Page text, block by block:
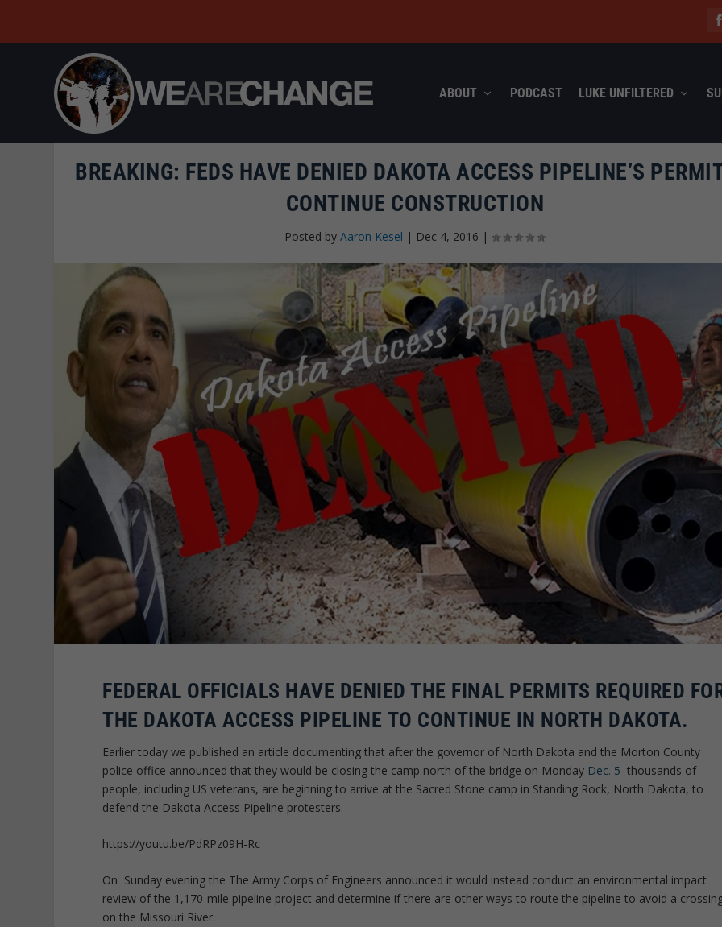
ABOUT PODCAST LUKE UNFILTERED
BREAKING: FEDS HAVE DENIED DAKOTA ACCESS PIPELINE’S
CONTINUE CONSTRUCTION
Posted byAaron Kesel | Dec 4, 2016 |
FEDERAL OFFICIALS HAVE DENIED THE FINAL PERMITS REQUIRED
THE DAKOTA ACCESS PIPELINE TO CONTINUE IN NORTH DAKOTA.
Earlier today we published an article documenting that after the governor of North Dakota and the Morton County
police office announced that they would be closing the camp north of the bridge on Monday Dec. 5 thousands of
people, including US veterans, are beginning to arrive at the Sacred Stone camp in Standing Rock, North Dakota, to
defend the Dakota Access Pipeline protesters.
https://youtu.be/PdRPz09H-Rc
On Sunday evening the The Army Corps of Engineers announced it would instead conduct an environmental impact
review of the 1,170-mile pipeline project and determine if there are other ways to route the pipeline to avoid a
on the Missouri River.